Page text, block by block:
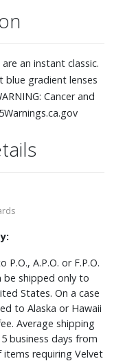
an instant classic.
blue gradient lenses
Cancer and
A.P.O. or F.P.O.
be shipped only to
States. On a case
to Alaska or Hawaii
Average shipping
business days from
requiring Velvet